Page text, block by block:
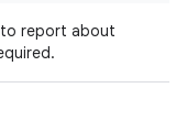
to report about